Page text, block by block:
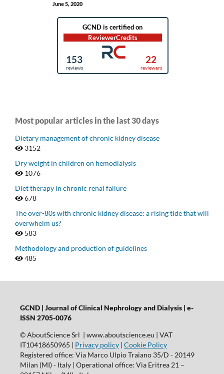
June 5, 2020
Most popular articles in the last 30 days
Dietary management of chronic kidney disease
3152
Dry weight in children on hemodialysis
1076
Diet therapy in chronic renal failure
678
The over-80s with chronic kidney disease: a rising tide that will
overwhelm us?
583
Methodology and production of guidelines
485
GCND | Journal of Clinical Nephrology and Dialysis | e-
ISSN 2705-0076
© AboutScience Srl | www.aboutscience.eu | VAT
IT10418650965 | Privacy policy| Cookie Policy
Registered office: Via Marco Ulpio Traiano 35/D - 20149
Milan (MI) - Italy | Operational office: Via Eritrea 21 –